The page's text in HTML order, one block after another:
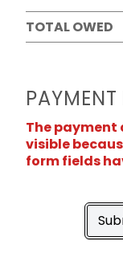
TOTAL OWED
The payment
visible
form fields